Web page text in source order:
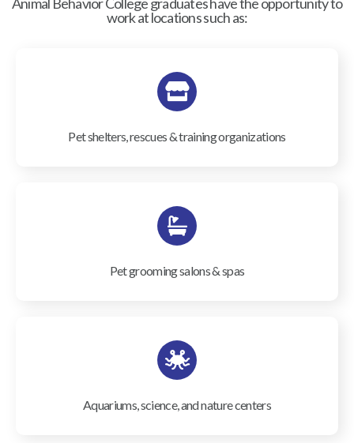
work at locations such as:
Pet shelters, rescues & training organizations
Pet grooming salons & spas
Aquariums, science, and nature centers